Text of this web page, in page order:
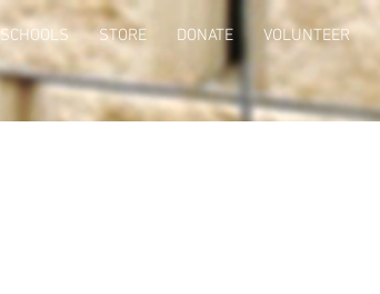
SCHOOLS STORE DONATE VOLUNTEER